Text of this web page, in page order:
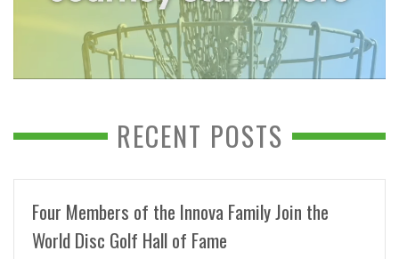
RECENT POSTS
Four Members of the Innova Family Join the
World Disc Golf Hall of Fame